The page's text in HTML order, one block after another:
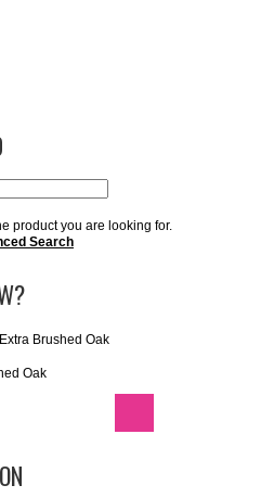
product you are looking for.
Search
Oak